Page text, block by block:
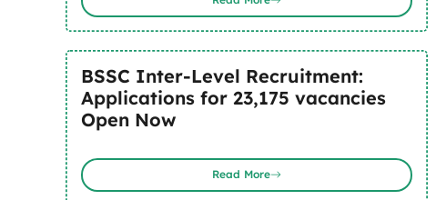
BSSC Inter-Level Recruitment:
Applications for 23,175 vacancies
Open Now
Read More